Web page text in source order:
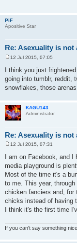
PiF
Apositive Star
Re: Asexuality is not
o
s
t
12 Jul 2015, 07:05
I think you just
going into tumblr, reddit,
snowflakes, those
KAGU143
Administrator
Re: Asexuality is not
s
t
12 Jul 2015, 07:31
I am on Facebook, and
media playground is
Most of the time it's a
to me. This year,
chicken fanciers and,
chicks instead of having
I think it's the first time
If you can't say something